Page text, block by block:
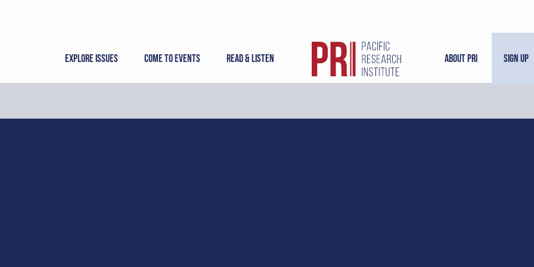
Explore Issues Come to Events Read & Listen About PRI Sign Up